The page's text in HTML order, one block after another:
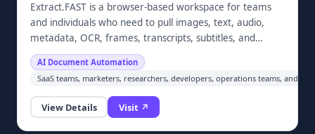
Extract.FAST is a browser-based workspace for teams
and individuals who need to pull images, text, audio,
metadata, OCR, frames, transcripts, subtitles, and
embedded files from documents and media in bulk.
Upload batches, choose the outputs you need, and
download organized ZIP results without installing
desktop software.
AI Document Automation
SaaS teams, marketers, researchers, developers, operations teams, and
View Details Visit ↗